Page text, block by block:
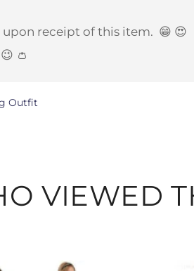
upon receipt of this item. 😁 😍
👛
Outfit
VIEWED